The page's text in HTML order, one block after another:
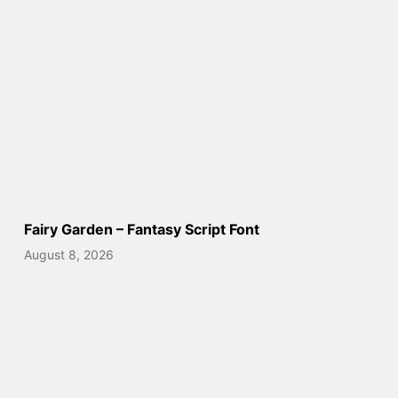
Fairy Garden – Fantasy Script Font
August 8, 2026